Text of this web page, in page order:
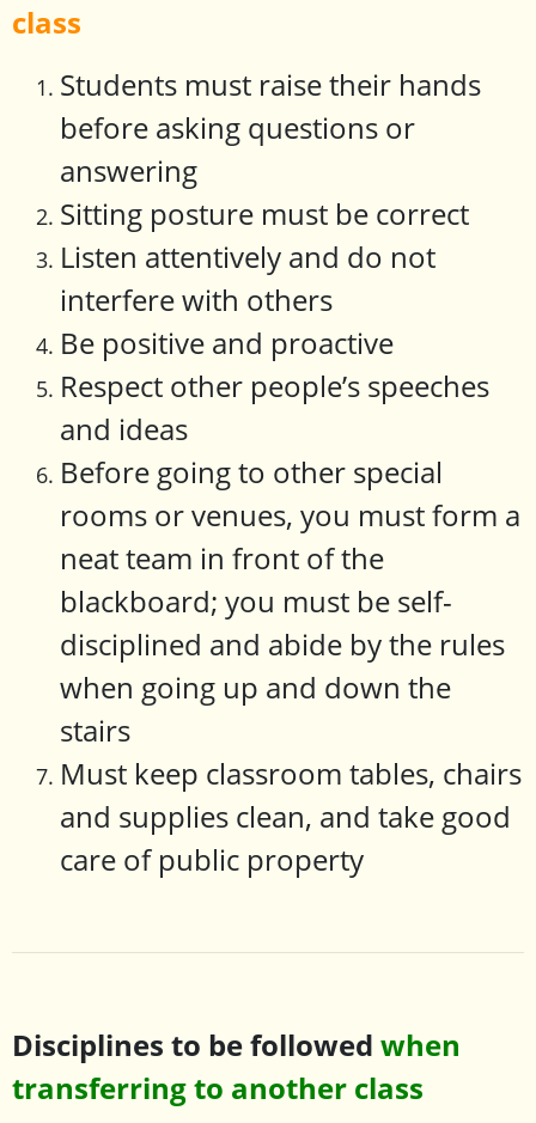
class
Students must raise their hands
before asking questions or
answering
Sitting posture must be correct
Listen attentively and do not
interfere with others
Be positive and proactive
Respect other people’s speeches
and ideas
Before going to other special
rooms or venues, you must form a
neat team in front of the
blackboard; you must be self-
disciplined and abide by the rules
when going up and down the
stairs
Must keep classroom tables, chairs
and supplies clean, and take good
care of public property
Disciplines to be followed when
transferring to another class